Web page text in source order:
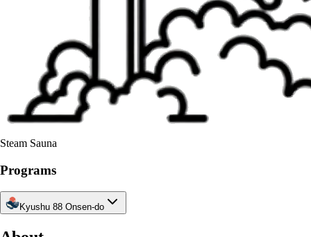
Steam Sauna
Programs
Kyushu 88 Onsen-do